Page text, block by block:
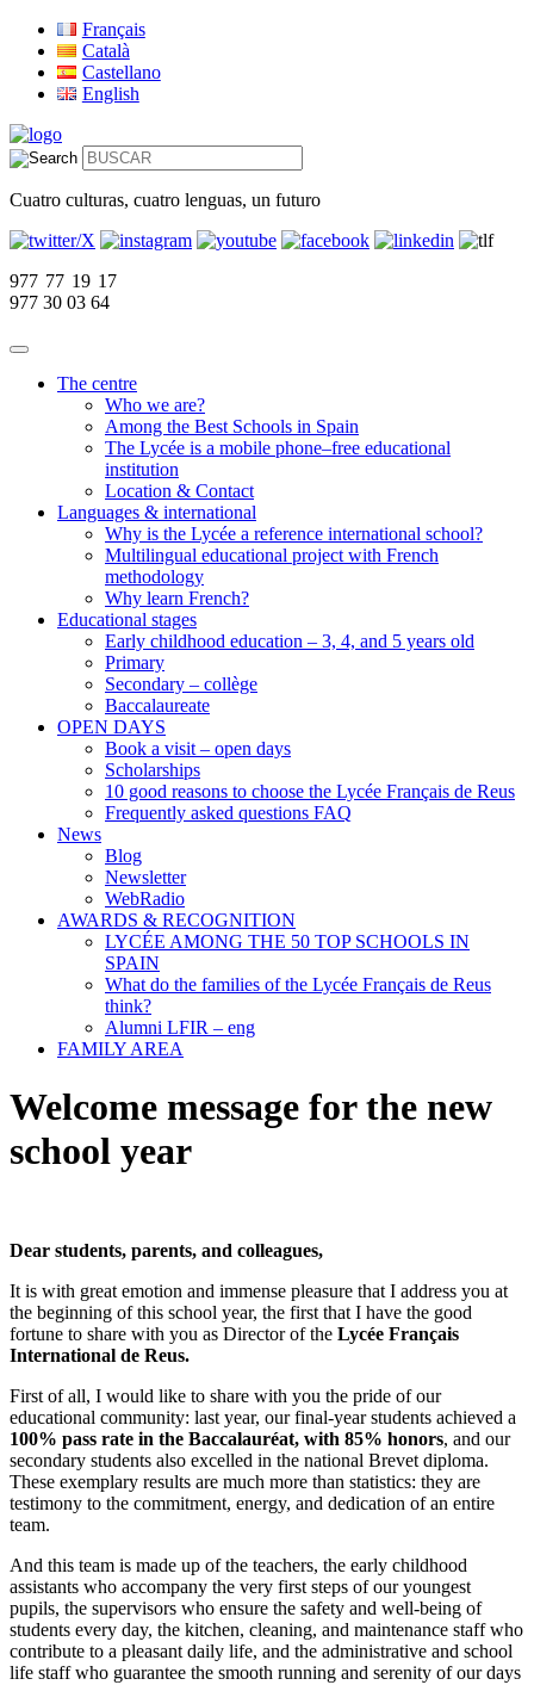
Français
Català
Castellano
English
Cuatro culturas, cuatro lenguas, un futuro
977 77 19 17
977 30 03 64
The centre
Who we are?
Among the Best Schools in Spain
The Lycée is a mobile phone–free educational
institution
Location & Contact
Languages & international
Why is the Lycée a reference international school?
Multilingual educational project with French
methodology
Why learn French?
Educational stages
Early childhood education – 3, 4, and 5 years old
Primary
Secondary – collège
Baccalaureate
OPEN DAYS
Book a visit – open days
Scholarships
10 good reasons to choose the Lycée Français de Reus
Frequently asked questions FAQ
News
Blog
Newsletter
WebRadio
AWARDS & RECOGNITION
LYCÉE AMONG THE 50 TOP SCHOOLS IN
SPAIN
What do the families of the Lycée Français de Reus
think?
Alumni LFIR – eng
FAMILY AREA
Welcome message for the new
school year
Dear students, parents, and colleagues,
It is with great emotion and immense pleasure that I address you at
the beginning of this school year, the first that I have the good
fortune to share with you as Director of the Lycée Français
International de Reus.
First of all, I would like to share with you the pride of our
educational community: last year, our final-year students achieved a
100% pass rate in the Baccalauréat, with 85% honors, and our
secondary students also excelled in the national Brevet diploma.
These exemplary results are much more than statistics: they are
testimony to the commitment, energy, and dedication of an entire
team.
And this team is made up of the teachers, the early childhood
assistants who accompany the very first steps of our youngest
pupils, the supervisors who ensure the safety and well-being of
students every day, the kitchen, cleaning, and maintenance staff who
contribute to a pleasant daily life, and the administrative and school
life staff who guarantee the smooth running and serenity of our days